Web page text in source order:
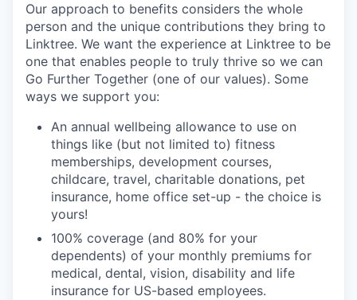
Our approach to benefits considers the whole
person and the unique contributions they bring to
Linktree. We want the experience at Linktree to be
one that enables people to truly thrive so we can
Go Further Together (one of our values). Some
ways we support you:
An annual wellbeing allowance to use on
things like (but not limited to) fitness
memberships, development courses,
childcare, travel, charitable donations, pet
insurance, home office set-up - the choice is
yours!
100% coverage (and 80% for your
dependents) of your monthly premiums for
medical, dental, vision, disability and life
insurance for US-based employees.